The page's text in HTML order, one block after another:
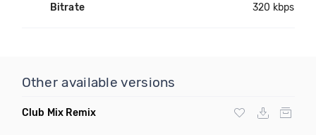
Bitrate 320 kbps
Other available versions
Club Mix Remix